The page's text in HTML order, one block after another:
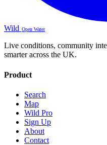
Wild Open Water
Live conditions, community
smarter across the UK.
Product
Search
Map
Wild Pro
Sign Up
About
Contact